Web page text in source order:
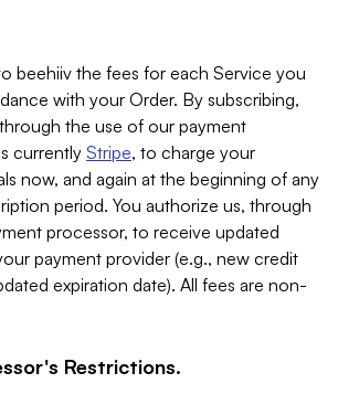
beehiiv the fees for each Service you
with your Order. By subscribing,
the use of our payment
currentlyStripe, to charge your
now, and again at the beginning of any
period. You authorize us, through
processor, to receive updated
payment provider (e.g., new credit
expiration date). All fees are non-
Restrictions.